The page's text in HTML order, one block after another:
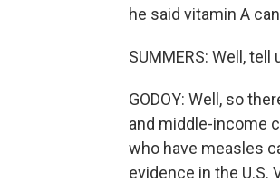
he said vitamin A
SUMMERS: Well,
GODOY: Well, so
and middle-income
who have measles
evidence in the U.S.